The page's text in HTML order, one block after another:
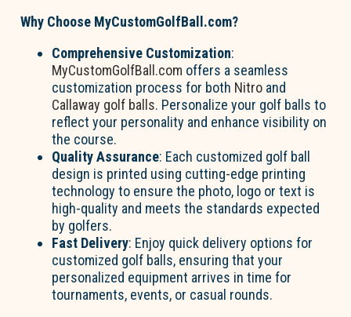
Why Choose MyCustomGolfBall.com?
Comprehensive Customization:
MyCustomGolfBall.com offers a seamless
customization process for both Nitro and
Callaway golf balls. Personalize your golf balls to
reflect your personality and enhance visibility on
the course.
Quality Assurance: Each customized golf ball
design is printed using cutting-edge printing
technology to ensure the photo, logo or text is
high-quality and meets the standards expected
by golfers.
Fast Delivery: Enjoy quick delivery options for
customized golf balls, ensuring that your
personalized equipment arrives in time for
tournaments, events, or casual rounds.